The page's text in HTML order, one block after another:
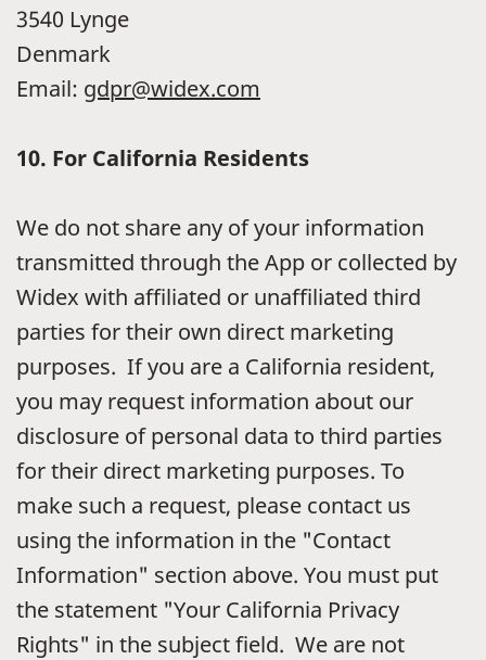
3540 Lynge
Denmark
Email: gdpr@widex.com
10. For California Residents
We do not share any of your information
transmitted through the App or collected by
Widex with affiliated or unaffiliated third
parties for their own direct marketing
purposes. If you are a California resident,
you may request information about our
disclosure of personal data to third parties
for their direct marketing purposes. To
make such a request, please contact us
using the information in the "Contact
Information" section above. You must put
the statement "Your California Privacy
Rights" in the subject field. We are not